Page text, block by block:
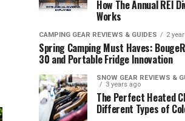
How The Annual REI
Works
CAMPING GEAR REVIEWS & GUIDES 2
Spring Camping Must Haves:
30 and Portable Fridge Innovation
SNOW GEAR REVIEWS &
3 years ago
The Perfect Heated
Different Types of